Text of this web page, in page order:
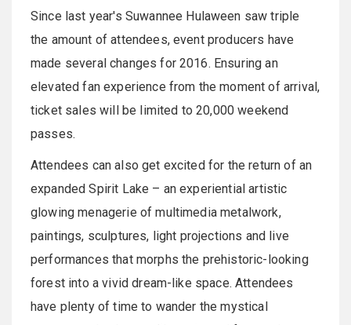
Since last year's Suwannee Hulaween saw triple
the amount of attendees, event producers have
made several changes for 2016. Ensuring an
elevated fan experience from the moment of arrival,
ticket sales will be limited to 20,000 weekend
passes.
Attendees can also get excited for the return of an
expanded Spirit Lake – an experiential artistic
glowing menagerie of multimedia metalwork,
paintings, sculptures, light projections and live
performances that morphs the prehistoric-looking
forest into a vivid dream-like space. Attendees
have plenty of time to wander the mystical